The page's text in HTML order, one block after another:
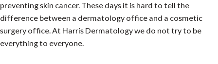
preventing skin cancer. These days it is hard to tell the
difference between a dermatology office and a cosmetic
surgery office. At Harris Dermatology we do not try to be
everything to everyone.